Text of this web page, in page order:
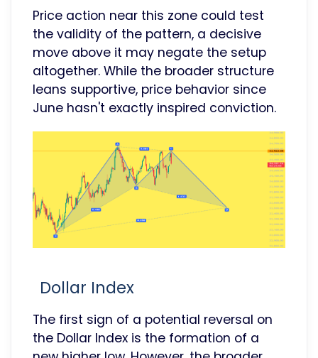
Price action near this zone could test
the validity of the pattern, a decisive
move above it may negate the setup
altogether. While the broader structure
leans supportive, price behavior since
June hasn't exactly inspired conviction.
Dollar Index
The first sign of a potential reversal on
the Dollar Index is the formation of a